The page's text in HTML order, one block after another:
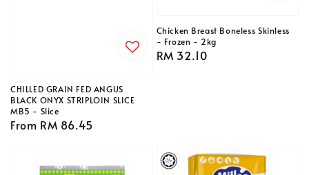
CHILLED GRAIN FED ANGUS
BLACK ONYX STRIPLOIN SLICE
MB5 - Slice
Regular
From RM 86.45
Chicken Breast Boneless Skinless
- Frozen - 2kg
Regular
RM 32.10